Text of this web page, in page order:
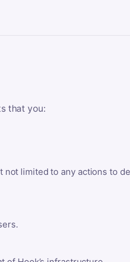
that you:
limited to any actions to